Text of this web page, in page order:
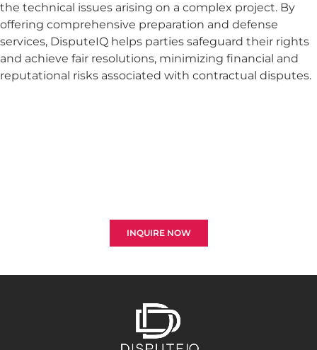
the technical issues arising on a complex project. By
offering comprehensive preparation and defense
services, DisputeIQ helps parties safeguard their rights
and achieve fair resolutions, minimizing financial and
reputational risks associated with contractual disputes.
INQUIRE NOW